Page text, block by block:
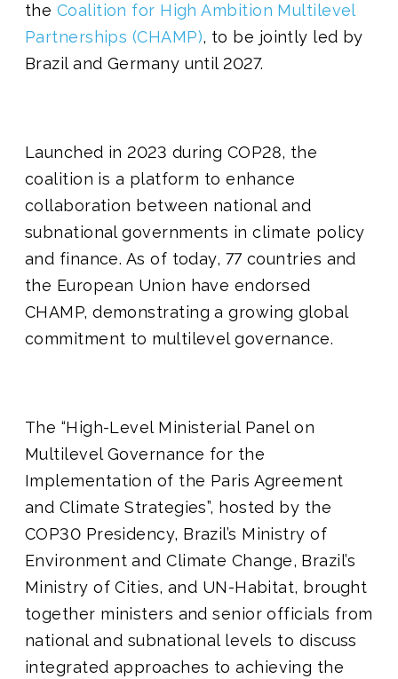
the Coalition for High Ambition Multilevel
Partnerships (CHAMP), to be jointly led by
Brazil and Germany until 2027.
Launched in 2023 during COP28, the
coalition is a platform toenhance
collaboration between national and
subnational governments in climate policy
and finance. As of today, 77 countries and
the European Union have endorsed
CHAMP, demonstrating a growing global
commitment to multilevel governance.
The “High-Level Ministerial Panel on
Multilevel Governance for the
Implementation of the Paris Agreement
and Climate Strategies”, hosted by the
COP30 Presidency, Brazil’s Ministry of
Environment and Climate Change, Brazil’s
Ministry of Cities, and UN-Habitat, brought
together ministers and senior officials from
national and subnational levels to discuss
integrated approaches to achieving the